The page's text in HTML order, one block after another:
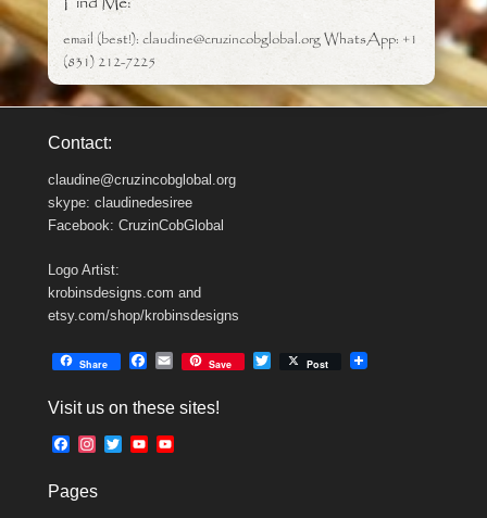
email (best!): claudine@cruzincobglobal.org WhatsApp: +1
(831) 212-7225
Contact:
claudine@cruzincobglobal.org
skype: claudinedesiree
Facebook: CruzinCobGlobal
Logo Artist:
krobinsdesigns.com and
etsy.com/shop/krobinsdesigns
Share
e
o
E
i
Save Post
Visit us on these sites!
F
e
t
T
Y
Pages